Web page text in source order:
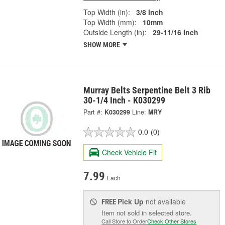
Top Width (in):
3/8 Inch
Top Width (mm):
10mm
Outside Length (in):
29-11/16 Inch
SHOW MORE
Murray Belts Serpentine Belt 3 Rib
30-1/4 Inch - K030299
Part #: K030299 Line: MRY
0.0 (0)
Check Vehicle Fit
7.99 Each
FREE Pick Up not available
Item not sold in selected store.
Call Store to OrderCheck Other Stores